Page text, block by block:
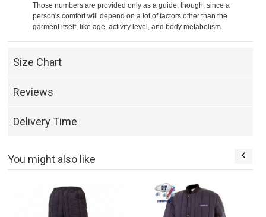
Those numbers are provided only as a guide, though, since a
person's comfort will depend on a lot of factors other than the
garment itself, like age, activity level, and body metabolism.
Size Chart
Reviews
Delivery Time
You might also like